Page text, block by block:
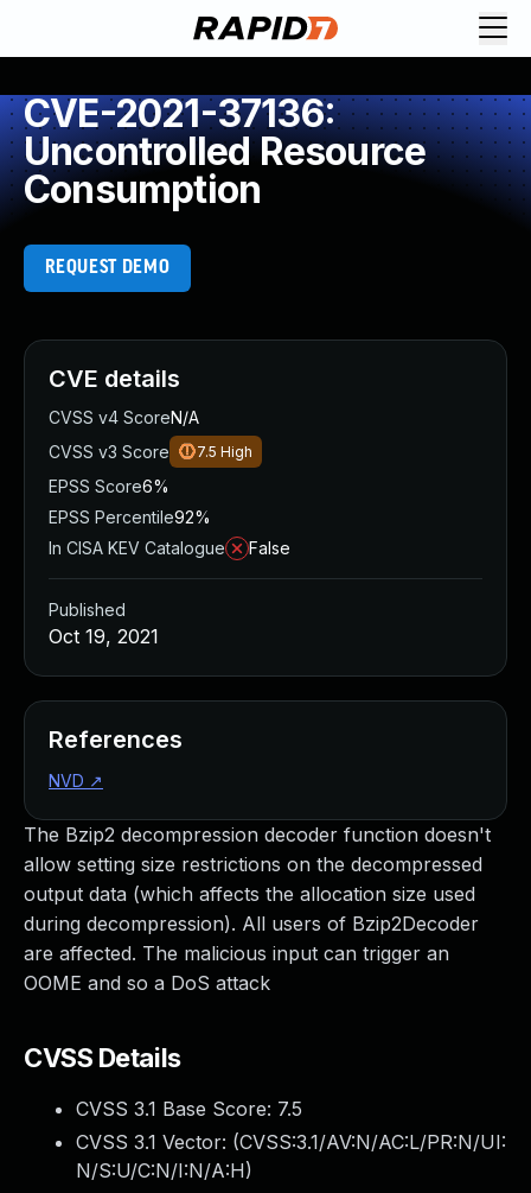
CVE-2021-37136:
Uncontrolled Resource
Consumption
REQUEST DEMO
The Bzip2 decompression decoder function doesn't
allow setting size restrictions on the decompressed
output data (which affects the allocation size used
during decompression). All users of Bzip2Decoder
are affected. The malicious input can trigger an
OOME and so a DoS attack
CVSS Details
CVSS 3.1 Base Score: 7.5
CVSS 3.1 Vector: (CVSS:3.1/AV:N/AC:L/PR:N/UI:
N/S:U/C:N/I:N/A:H)
CVE details
CVSS v4 ScoreN/A
CVSS v3 Score
7.5 High
EPSS Score6%
EPSS Percentile92%
In CISA KEV Catalogue
False
Published
Oct 19, 2021
References
NVD ↗